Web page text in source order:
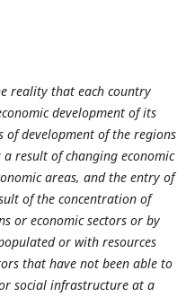
reality that each country
development of its
development of the regions
result of changing economic
areas, and the entry of
of the concentration of
or economic sectors or by
or with resources
that have not been able to
social infrastructure at a